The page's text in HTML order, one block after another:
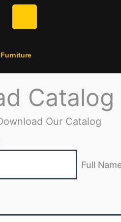
Catalog
Our Catalog
Full